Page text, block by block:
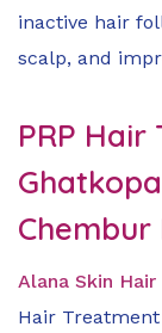
inactive hair
scalp, and
PRP
Chembur
Alana Skin
Hair